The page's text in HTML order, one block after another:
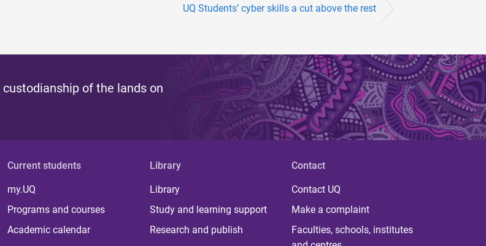
UQ Students’ cyber skills a cut above the rest
of the lands on
Current students
my.UQ
Programs and courses
Academic calendar
Library
Library
Study and learning support
Research and publish
Contact
Contact UQ
Make a complaint
Faculties, schools, institutes